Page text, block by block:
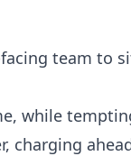
team to
while
charging